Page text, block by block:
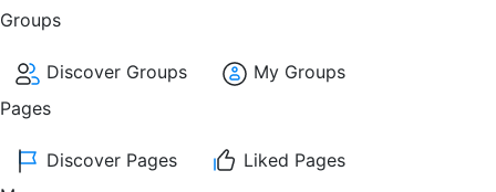
Groups
Discover Groups
My Groups
Pages
Discover Pages
Liked Pages